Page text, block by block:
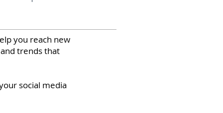
you reach new
trends that
social media